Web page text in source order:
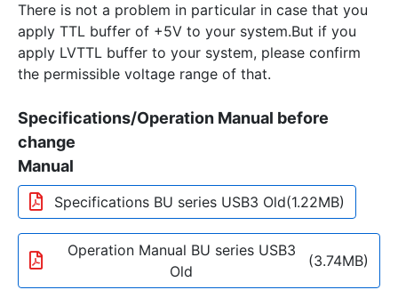
There is not a problem in particular in case that you
apply TTL buffer of +5V to your system.But if you
apply LVTTL buffer to your system, please confirm
the permissible voltage range of that.
Specifications/Operation Manual before
change
Manual
Specifications BU series USB3 Old(1.22MB)
Operation Manual BU series USB3
Old
(3.74MB)